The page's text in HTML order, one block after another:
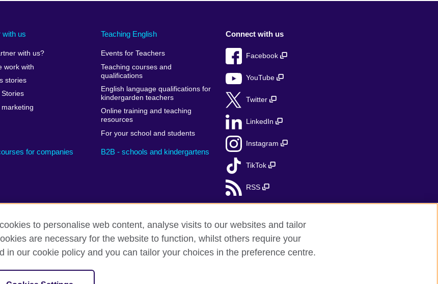
with us
with us?
work with
stories
Stories
Teaching English
Events for Teachers
Teaching courses and
qualifications
English language qualifications for
kindergarden teachers
Online training and teaching
resources
For your school and students
for companies B2B - schools and kindergartens
Connect with us
Facebook
YouTube
Twitter
LinkedIn
Instagram
TikTok
RSS
and terms Cookies Sitemap
to personalise web content, analyse visits to our websites and tailor
are necessary for the website to function, whilst others require your
in our cookie policy and you can tailor your choices in the preference centre.